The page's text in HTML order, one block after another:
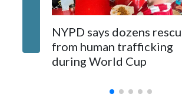
NYPD says dozens
from human trafficking
during World Cup